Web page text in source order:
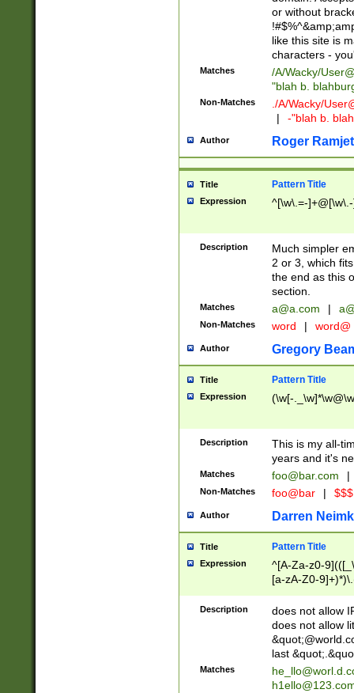
Za-z\-]+))$
or without
like this site is
characters -
Matches /A/Wacky/
"blah b.
Non-Matches ./A/Wacky/
|
-"blah b.
Author Roger Ramjet
Title Pattern Title
Expression ^[\w\.=-
Description
Much simpler
2 or 3, which
the end as this
section.
Matches a@a.com |
Non-Matches word | word@
Author Gregory
Title Pattern Title
Expression (\w[-
Description
This is my all-
years and it's
Matches foo@bar.com |
Non-Matches foo@bar |
Author Darren
Title Pattern Title
Expression
^[A-Za-z0-
[a-zA-Z0-
Description
does not allow
does not allow
last
Matches